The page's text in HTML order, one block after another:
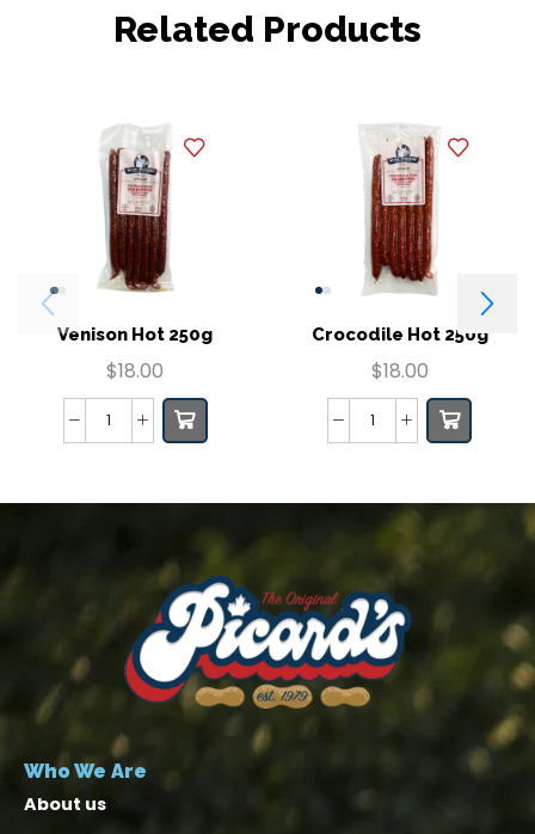
Related Products
Venison Hot 250g
$18.00
Crocodile Hot 250g
$18.00
Who We Are
About us